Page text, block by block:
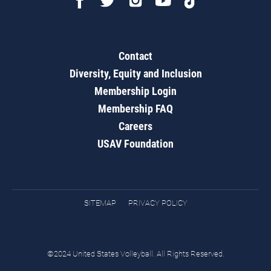
Contact
Diversity, Equity and Inclusion
Membership Login
Membership FAQ
Careers
USAV Foundation
SITEMAP PRIVACY POLICY
©2024 United States Volleyball. All Rights Reserved.